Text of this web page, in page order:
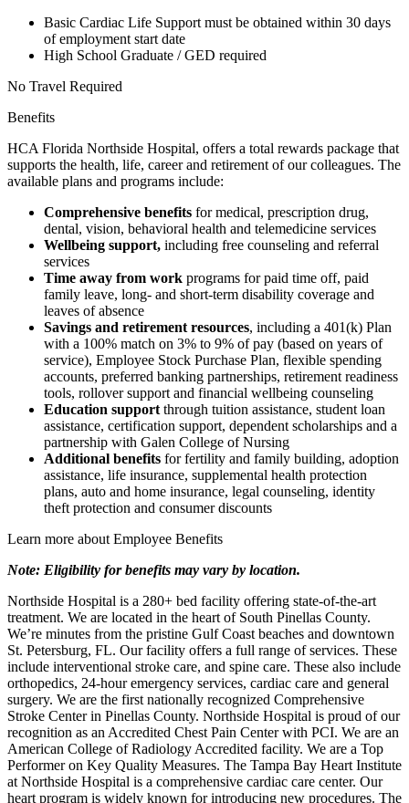
Basic Cardiac Life Support must be obtained within 30 days
of employment start date
High School Graduate / GED required
No Travel Required
Benefits
HCA Florida Northside Hospital, offers a total rewards package that
supports the health, life, career and retirement of our colleagues. The
available plans and programs include:
Comprehensive benefits for medical, prescription drug,
dental, vision, behavioral health and telemedicine services
Wellbeing support, including free counseling and referral
services
Time away from work programs for paid time off, paid
family leave, long- and short-term disability coverage and
leaves of absence
Savings and retirement resources, including a 401(k) Plan
with a 100% match on 3% to 9% of pay (based on years of
service), Employee Stock Purchase Plan, flexible spending
accounts, preferred banking partnerships, retirement readiness
tools, rollover support and financial wellbeing counseling
Education support through tuition assistance, student loan
assistance, certification support, dependent scholarships and a
partnership with Galen College of Nursing
Additional benefits for fertility and family building, adoption
assistance, life insurance, supplemental health protection
plans, auto and home insurance, legal counseling, identity
theft protection and consumer discounts
Learn more about Employee Benefits
Note: Eligibility for benefits may vary by location.
Northside Hospital is a 280+ bed facility offering state-of-the-art
treatment. We are located in the heart of South Pinellas County.
We’re minutes from the pristine Gulf Coast beaches and downtown
St. Petersburg, FL. Our facility offers a full range of services. These
include interventional stroke care, and spine care. These also include
orthopedics, 24-hour emergency services, cardiac care and general
surgery. We are the first nationally recognized Comprehensive
Stroke Center in Pinellas County. Northside Hospital is proud of our
recognition as an Accredited Chest Pain Center with PCI. We are an
American College of Radiology Accredited facility. We are a Top
Performer on Key Quality Measures. The Tampa Bay Heart Institute
at Northside Hospital is a comprehensive cardiac care center. Our
heart program is widely known for introducing new procedures. The